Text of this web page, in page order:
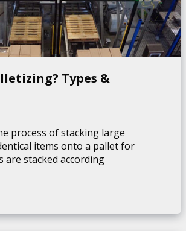
Types &
process of stacking large
items onto a pallet for
are stacked according